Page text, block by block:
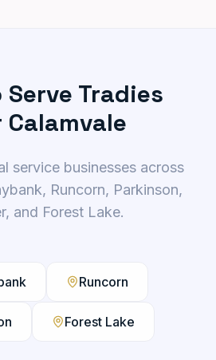
Serve Tradies
Calamvale
service businesses across
Runcorn, Parkinson,
and Forest Lake.
Runcorn
Forest Lake